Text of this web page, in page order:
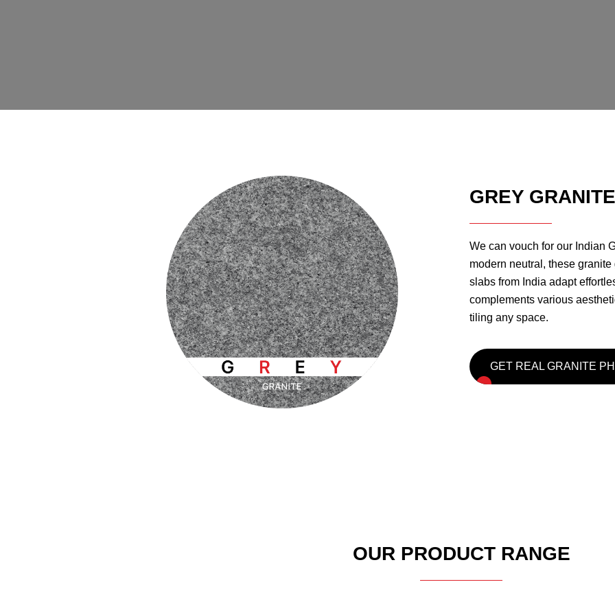
GREY GRANITE
We can vouch for our Indian
modern neutral, these
slabs from India adapt
complements various
tiling any space.
GET REAL GRANITE
OUR PRODUCT RANGE